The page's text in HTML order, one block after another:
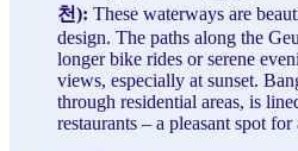
천): These waterways are
design. The paths along the
longer bike rides or serene
views, especially at sunset.
through residential areas, is
restaurants – a pleasant spot